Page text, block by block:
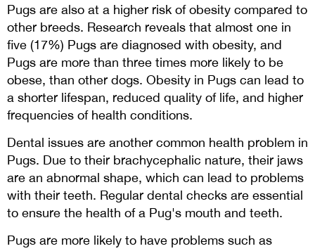
Pugs are also at a higher risk of obesity compared to
other breeds. Research reveals that almost one in
five (17%) Pugs are diagnosed with obesity, and
Pugs are more than three times more likely to be
obese, than other dogs. Obesity in Pugs can lead to
a shorter lifespan, reduced quality of life, and higher
frequencies of health conditions.
Dental issues are another common health problem in
Pugs. Due to their brachycephalic nature, their jaws
are an abnormal shape, which can lead to problems
with their teeth. Regular dental checks are essential
to ensure the health of a Pug's mouth and teeth.
Pugs are more likely to have problems such as